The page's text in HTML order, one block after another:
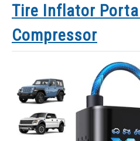
Tire Inflator
Compressor